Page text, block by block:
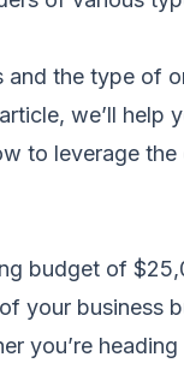
the type of
we’ll
to leverage
budget of
your
you’re